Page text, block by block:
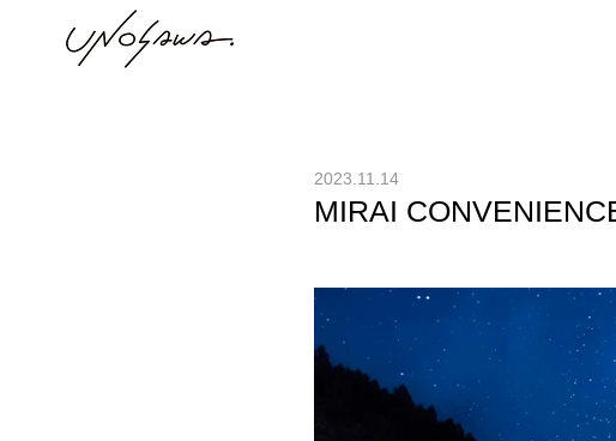
2023.11.14
MIRAI